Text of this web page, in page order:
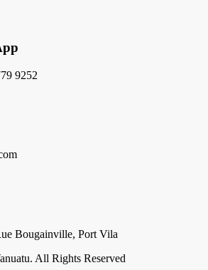
9252
Bougainville, Port Vila
All Rights Reserved